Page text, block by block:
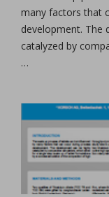
many factors that
development. The
catalyzed by
…